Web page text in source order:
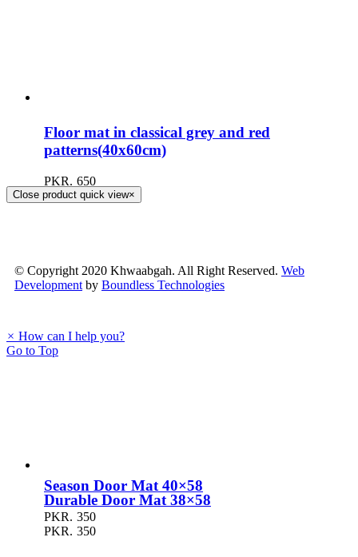
Season Door Mat 40×58
PKR. 350
Durable Door Mat 38×58
PKR. 350
Floor mat in classical grey and red
patterns(40x60cm)
PKR. 650
Close product quick view×
© Copyright 2020 Khwaabgah. All Right Reserved. Web
Development by Boundless Technologies
× How can I help you?
Go to Top